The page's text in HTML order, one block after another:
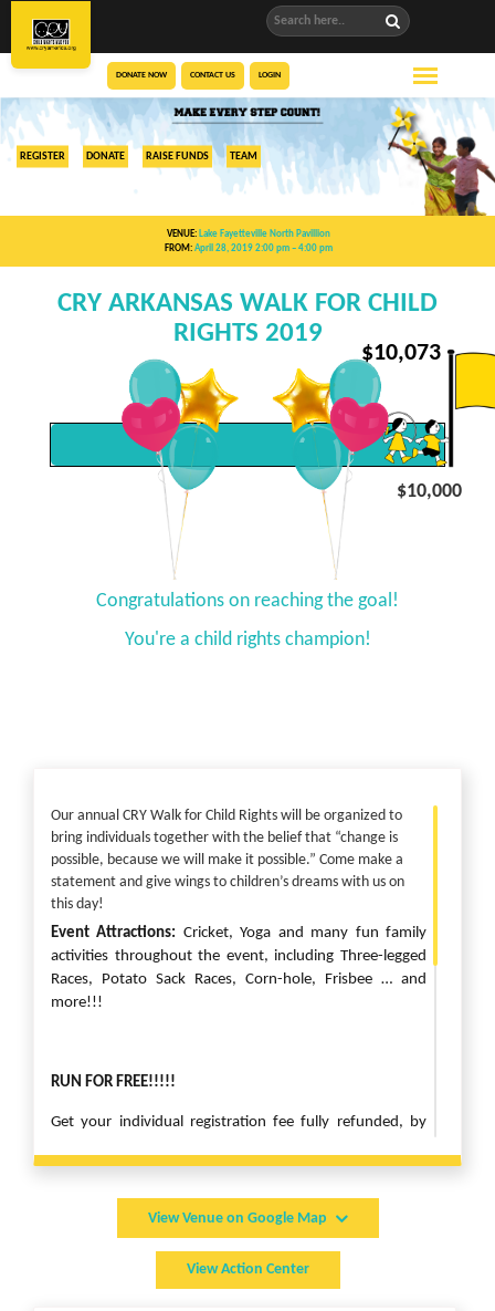
DONATE NOW CONTACT US LOGIN
REGISTER DONATE RAISE FUNDS TEAM
VENUE: Lake Fayetteville North Pavillion
FROM: April 28, 2019 2:00 pm– 4:00 pm
CRY ARKANSAS WALK FOR CHILD
RIGHTS 2019
$10,073
$10,000
Congratulations on reaching the goal!
You're a child rights champion!
Our annual CRY Walk for Child Rights will be organized to
bring individuals together with the belief that “change is
possible, because we will make it possible.” Come make a
statement and give wings to children’s dreams with us on
this day!
Event Attractions: Cricket, Yoga and many fun family
activities throughout the event, including Three-legged
Races, Potato Sack Races, Corn-hole, Frisbee … and
more!!!
RUN FOR FREE!!!!!
Get your individual registration fee fully refunded, by
Fundraiser Page. If you are registered for the race, use
registration. You can describe your campaign and
submit it. Share the link to your family in friends in Social
View Venue on Google Map
View Action Center